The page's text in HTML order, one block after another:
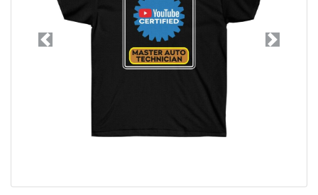
Previous Next